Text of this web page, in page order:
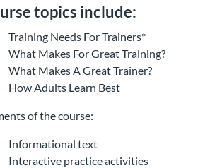
topics include:
Training Needs For Trainers*
What Makes For Great Training?
What Makes A Great Trainer?
How Adults Learn Best
of the course:
Informational text
Interactive practice activities